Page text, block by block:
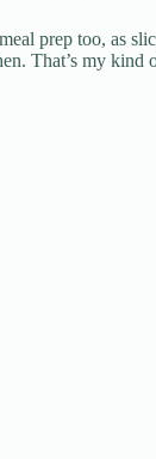
prep too, as
That’s my kind